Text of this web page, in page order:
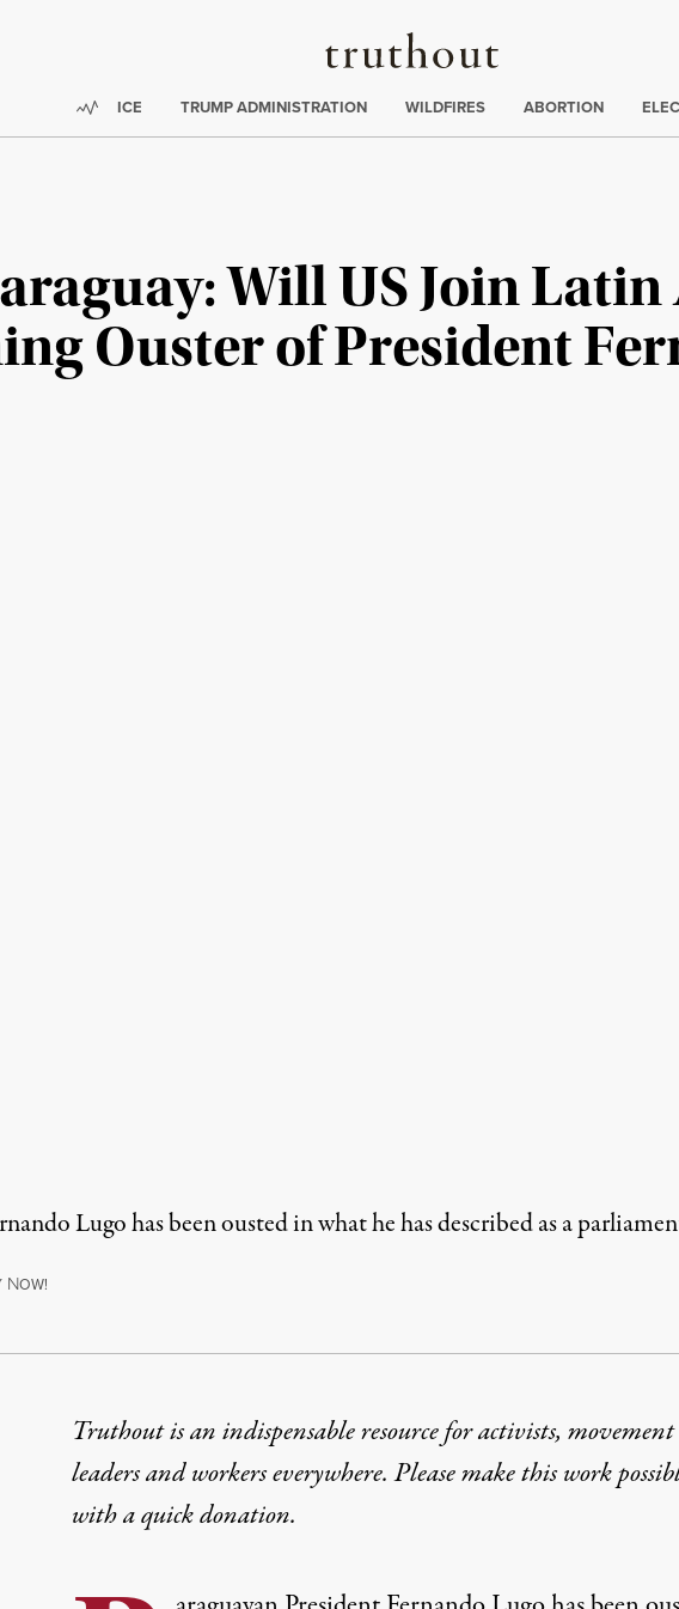
Truthout
Trending:
ICE TRUMP ADMINISTRATION WILDFIRES ABORTION
Will US Join
Ouster of President
Lugo has been ousted in what he has described as a
NOW!
Truthout is an indispensable resource for activists, movement
leaders and workers everywhere. Please make this work
with aquick donation.